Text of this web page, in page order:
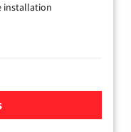
installation